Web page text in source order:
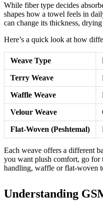
While fiber type decides
shapes how a towel feels in
can change its thickness,
Here’s a quick look at how
Weave Type
Terry Weave
Waffle Weave
Velour Weave
Flat-Woven (Peshtemal)
Each weave offers a different
you want plush comfort, go for
handling, waffle or flat-woven
Understanding